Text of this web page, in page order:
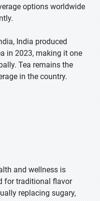
options worldwide
India produced
in 2023, making it one
Tea remains the
in the country.
and wellness is
for traditional flavor
replacing sugary,